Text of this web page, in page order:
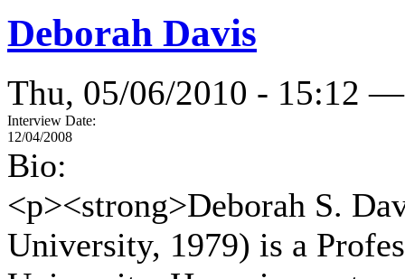
Deborah Davis
Thu, 05/06/2010 - 15:12 —
Interview Date:
12/04/2008
Bio:
<p><strong>Deborah S.
University, 1979) is a